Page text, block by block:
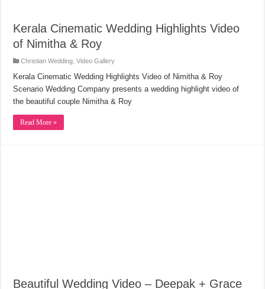
Kerala Cinematic Wedding Highlights Video
of Nimitha & Roy
Christian Wedding ,Video Gallery
Kerala Cinematic Wedding Highlights Video of Nimitha & Roy
Scenario Wedding Company presents a wedding highlight video of
the beautiful couple Nimitha & Roy
Read More »
Beautiful Wedding Video – Deepak + Grace